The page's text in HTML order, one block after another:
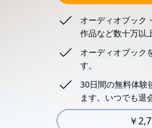
オーディオブック
作品など数十万以
オーディオブック
す。
30日間の無料体験
ます。いつでも退
￥